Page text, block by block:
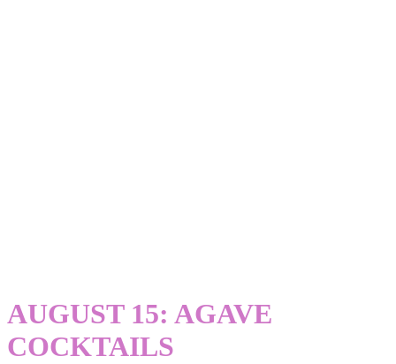
AUGUST 15: AGAVE
COCKTAILS